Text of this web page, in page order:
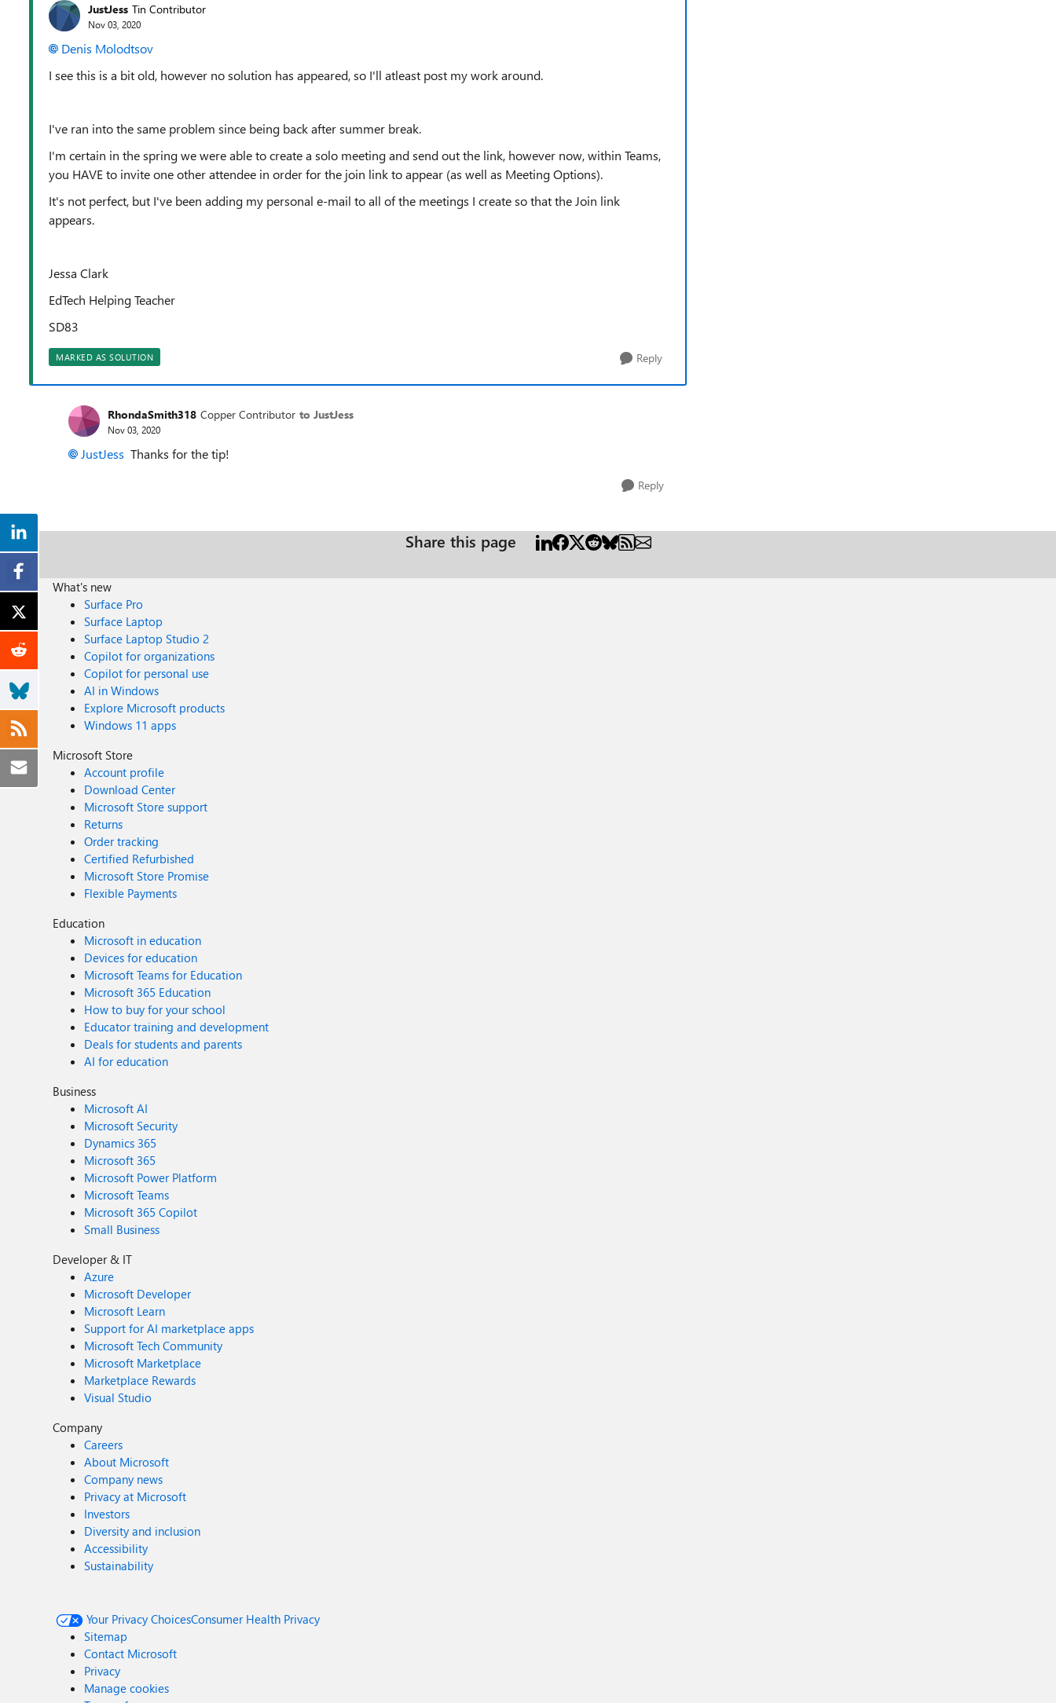
JustJess Tin Contributor
Nov 03, 2020
Denis Molodtsov
I see this is a bit old, however no solution has appeared, so I'll atleast post my work around.
I've ran into the same problem since being back after summer break.
I'm certain in the spring we were able to create a solo meeting and send out the link, however now, within Teams,
you HAVE to invite one other attendee in order for the join link to appear (as well as Meeting Options).
It's not perfect, but I've been adding my personal e-mail to all of the meetings I create so that the Join link
appears.
Jessa Clark
EdTech Helping Teacher
SD83
MARKED AS SOLUTION Reply
RhondaSmith318 Copper Contributor to JustJess
Nov 03, 2020
JustJess Thanks for the tip!
Reply
Share this page
What's new
Surface Pro
Surface Laptop
Surface Laptop Studio 2
Copilot for organizations
Copilot for personal use
AI in Windows
Explore Microsoft products
Windows 11 apps
Microsoft Store
Account profile
Download Center
Microsoft Store support
Returns
Order tracking
Certified Refurbished
Microsoft Store Promise
Flexible Payments
Education
Microsoft in education
Devices for education
Microsoft Teams for Education
Microsoft 365 Education
How to buy for your school
Educator training and development
Deals for students and parents
AI for education
Business
Microsoft AI
Microsoft Security
Dynamics 365
Microsoft 365
Microsoft Power Platform
Microsoft Teams
Microsoft 365 Copilot
Small Business
Developer & IT
Azure
Microsoft Developer
Microsoft Learn
Support for AI marketplace apps
Microsoft Tech Community
Microsoft Marketplace
Marketplace Rewards
Visual Studio
Company
Careers
About Microsoft
Company news
Privacy at Microsoft
Investors
Diversity and inclusion
Accessibility
Sustainability
Your Privacy ChoicesConsumer Health Privacy
Sitemap
Contact Microsoft
Privacy
Manage cookies